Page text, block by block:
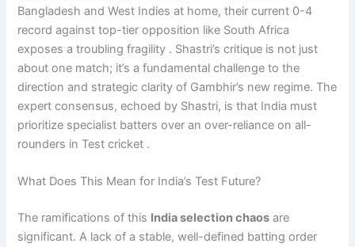
Bangladesh and West Indies at home, their current 0-4
record against top-tier opposition like South Africa
exposes a troubling fragility . Shastri’s critique is not just
about one match; it’s a fundamental challenge to the
direction and strategic clarity of Gambhir’s new regime. The
expert consensus, echoed by Shastri, is that India must
prioritize specialist batters over an over-reliance on all-
rounders in Test cricket .
What Does This Mean for India’s Test Future?
The ramifications of this India selection chaos are
significant. A lack of a stable, well-defined batting order